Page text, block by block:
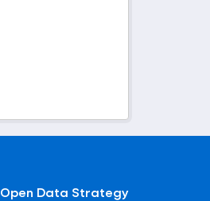
Open Data Strategy